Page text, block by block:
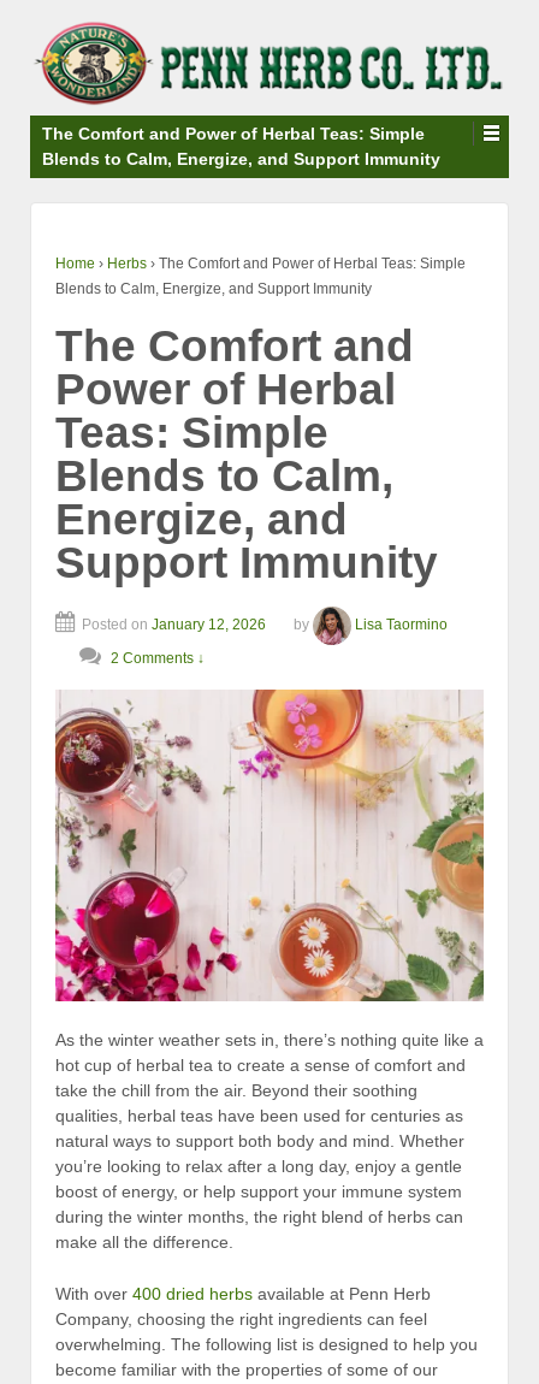
SKIP
TO
MAIN
CONTENT
The Comfort and Power of Herbal Teas: Simple
Blends to Calm, Energize, and Support Immunity
Home › Herbs › The Comfort and Power of Herbal Teas: Simple
Blends to Calm, Energize, and Support Immunity
The Comfort and
Power of Herbal
Teas: Simple
Blends to Calm,
Energize, and
Support Immunity
Posted on January 12, 2026 by
Lisa Taormino
2 Comments ↓
As the winter weather sets in, there’s nothing quite like a
hot cup of herbal tea to create a sense of comfort and
take the chill from the air. Beyond their soothing
qualities, herbal teas have been used for centuries as
natural ways to support both body and mind. Whether
you’re looking to relax after a long day, enjoy a gentle
boost of energy, or help support your immune system
during the winter months, the right blend of herbs can
make all the difference.
With over 400 dried herbs available at Penn Herb
Company, choosing the right ingredients can feel
overwhelming. The following list is designed to help you
become familiar with the properties of some of our